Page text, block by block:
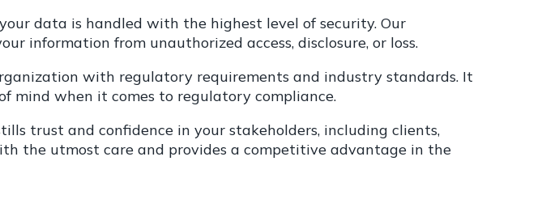
data is handled with the highest level of security. Our
information from unauthorized access, disclosure, or loss.
with regulatory requirements and industry standards. It
mind when it comes to regulatory compliance.
trust and confidence in your stakeholders, including clients,
the utmost care and provides a competitive advantage in the